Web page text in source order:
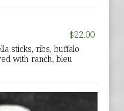
$22.00
sticks, ribs, buffalo
with ranch, bleu